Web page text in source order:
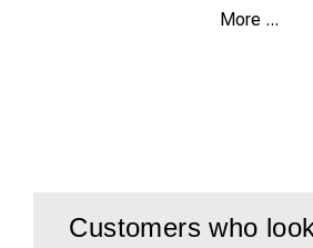
and must be ordered separately if
operations
More ...
Customers who